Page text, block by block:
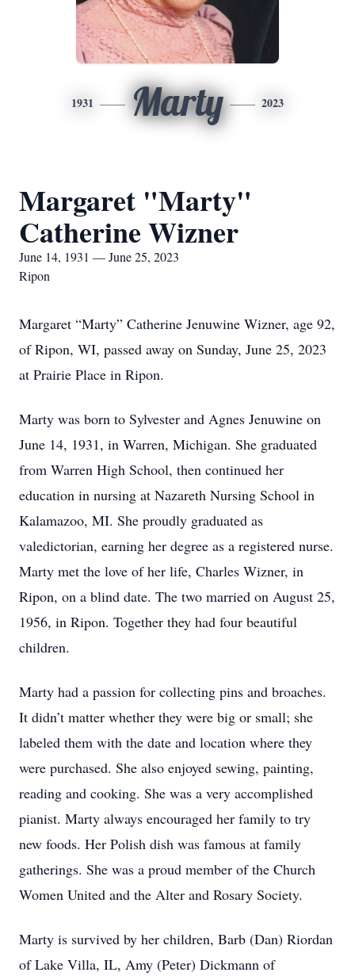
1931 Marty 2023
Margaret "Marty"
Catherine Wizner
June 14, 1931 — June 25, 2023
Ripon
Margaret “Marty” Catherine Jenuwine Wizner, age 92,
of Ripon, WI, passed away on Sunday, June 25, 2023
at Prairie Place in Ripon.
Marty was born to Sylvester and Agnes Jenuwine on
June 14, 1931, in Warren, Michigan. She graduated
from Warren High School, then continued her
education in nursing at Nazareth Nursing School in
Kalamazoo, MI. She proudly graduated as
valedictorian, earning her degree as a registered nurse.
Marty met the love of her life, Charles Wizner, in
Ripon, on a blind date. The two married on August 25,
1956, in Ripon. Together they had four beautiful
children.
Marty had a passion for collecting pins and broaches.
It didn’t matter whether they were big or small; she
labeled them with the date and location where they
were purchased. She also enjoyed sewing, painting,
reading and cooking. She was a very accomplished
pianist. Marty always encouraged her family to try
new foods. Her Polish dish was famous at family
gatherings. She was a proud member of the Church
Women United and the Alter and Rosary Society.
Marty is survived by her children, Barb (Dan) Riordan
of Lake Villa, IL, Amy (Peter) Dickmann of